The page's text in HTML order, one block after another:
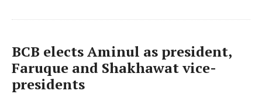
BCB elects Aminul as president,
Faruque and Shakhawat vice-
presidents